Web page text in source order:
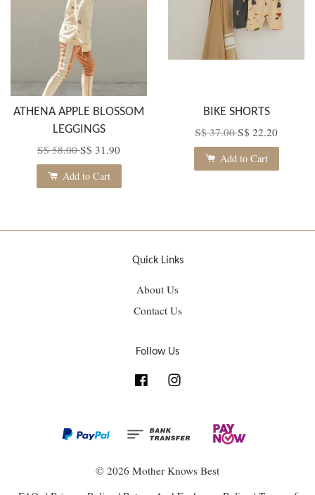
ATHENA APPLE BLOSSOM
LEGGINGS
S$ 58.00S$ 31.90
Add to Cart
BIKE SHORTS
S$ 37.00S$ 22.20
Add to Cart
Quick Links
About Us
Contact Us
Follow Us
Facebook
© 2026 Mother Knows Best